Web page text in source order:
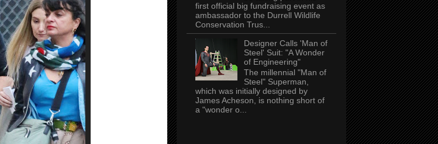
first official big fundraising event as
ambassador to the Durrell Wildlife
Conservation Trus...
Designer Calls 'Man of
Steel' Suit: "A Wonder
of Engineering"
The millennial "Man of
Steel" Superman,
which was initially designed by
James Acheson, is nothing short of
a "wonder o...